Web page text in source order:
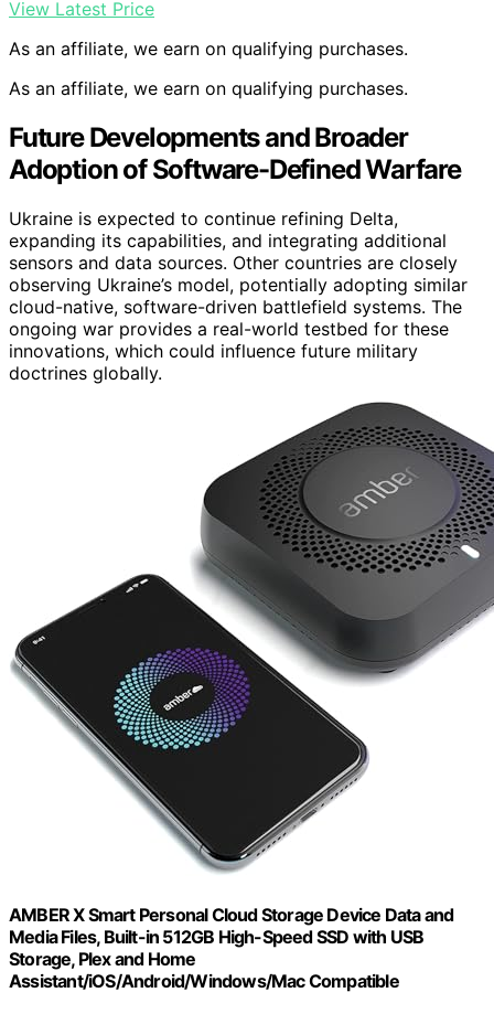
View Latest Price
As an affiliate, we earn on qualifying purchases.
As an affiliate, we earn on qualifying purchases.
Future Developments and Broader
Adoption of Software-Defined Warfare
Ukraine is expected to continue refining Delta,
expanding its capabilities, and integrating additional
sensors and data sources. Other countries are closely
observing Ukraine’s model, potentially adopting similar
cloud-native, software-driven battlefield systems. The
ongoing war provides a real-world testbed for these
innovations, which could influence future military
doctrines globally.
AMBER X Smart Personal Cloud Storage Device Data and
Media Files, Built-in 512GB High-Speed SSD with USB
Storage, Plex and Home
Assistant/iOS/Android/Windows/Mac Compatible